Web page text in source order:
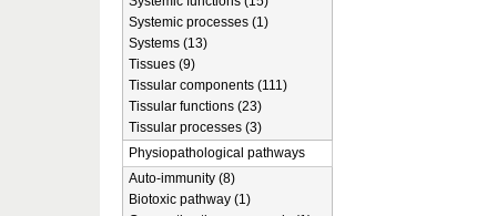
Systemic processes (1)
Systems (13)
Tissues (9)
Tissular components (111)
Tissular functions (23)
Tissular processes (3)
Physiopathological pathways
Auto-immunity (8)
Biotoxic pathway (1)